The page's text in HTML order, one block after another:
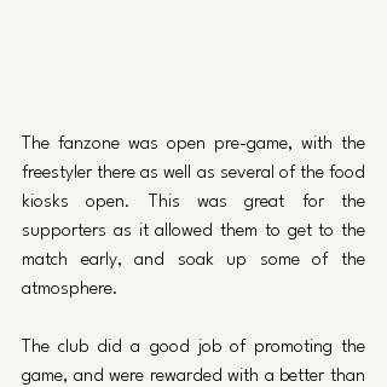
The fanzone was open pre-game, with the
freestyler there as well as several of the food
kiosks open. This was great for the
supporters as it allowed them to get to the
match early, and soak up some of the
atmosphere.
The club did a good job of promoting the
game, and were rewarded with a better than